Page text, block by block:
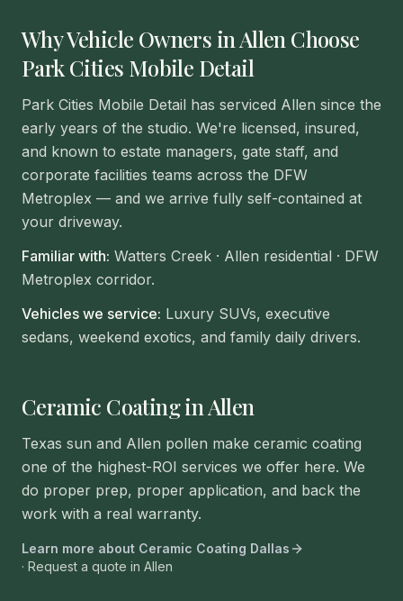
Why Vehicle Owners in Allen Choose
Park Cities Mobile Detail
Park Cities Mobile Detail has serviced Allen since the
early years of the studio. We're licensed, insured,
and known to estate managers, gate staff, and
corporate facilities teams across the DFW
Metroplex — and we arrive fully self-contained at
your driveway.
Familiar with: Watters Creek · Allen residential · DFW
Metroplex corridor.
Vehicles we service: Luxury SUVs, executive
sedans, weekend exotics, and family daily drivers.
Ceramic Coating in Allen
Texas sun and Allen pollen make ceramic coating
one of the highest-ROI services we offer here. We
do proper prep, proper application, and back the
work with a real warranty.
Learn more about Ceramic Coating Dallas
· Request a quote in Allen